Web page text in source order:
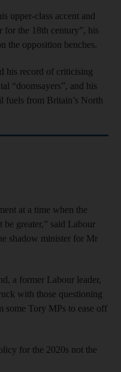
upper-class accent and
for the 18th century”, his
the opposition benches.
his record of criticising
“doomsayers”, and his
fuels from Britain’s North
at a time when the
be greater,” said Labour
shadow minister for Mr
a former Labour leader,
with those questioning
some Tory MPs to ease off
for the 2020s not the